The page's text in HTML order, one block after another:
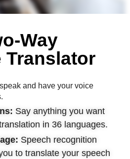
Way
Translator
and have your voice
Say anything you want
in 36 languages.
Speech recognition
to translate your speech